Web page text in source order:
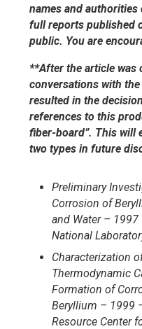
names and
full reports published
public. You are
**After the article was
conversations with
resulted in the
references to this
fiber-board”. This will
two types in future
Preliminary
Corrosion of
and Water – 1997
National
Characterization
Thermodynamic
Formation of
Beryllium – 1999
Resource Center